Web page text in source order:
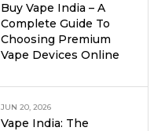
Buy Vape India – A
Complete Guide To
Choosing Premium
Vape Devices Online
JUN 20, 2026
Vape India: The